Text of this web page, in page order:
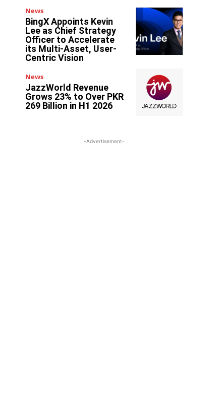
News
BingX Appoints Kevin
Lee as Chief Strategy
Officer to Accelerate
its Multi-Asset, User-
Centric Vision
News
JazzWorld Revenue
Grows 23% to Over PKR
269 Billion in H1 2026
-Advertisement-